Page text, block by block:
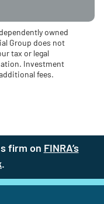
owned
Group does not
tax or legal
Investment
fees.
firm on FINRA’s
(site opens in a new
.